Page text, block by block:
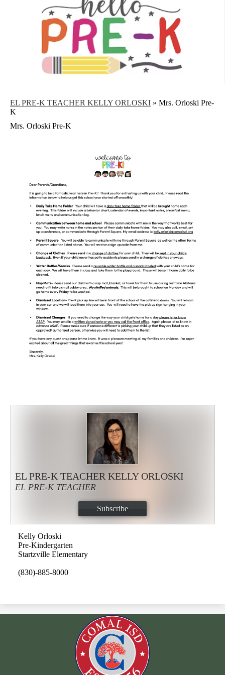
EL PRE-K TEACHER KELLY ORLOSKI » Mrs. Orloski Pre-
K
Mrs. Orloski Pre-K
EL PRE-K TEACHER KELLY ORLOSKI
EL PRE-K TEACHER
Subscribe
Kelly Orloski
Pre-Kindergarten
Startzville Elementary
(830)-885-8000